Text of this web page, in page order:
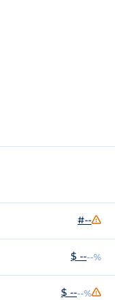
#--
$ ----%
$ ----%